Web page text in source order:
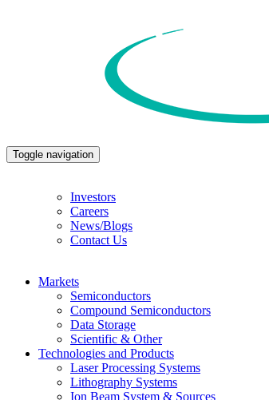
Toggle navigation
Investors
Careers
News/Blogs
Contact Us
Markets
Semiconductors
Compound Semiconductors
Data Storage
Scientific & Other
Technologies and Products
Laser Processing Systems
Lithography Systems
Ion Beam System & Sources